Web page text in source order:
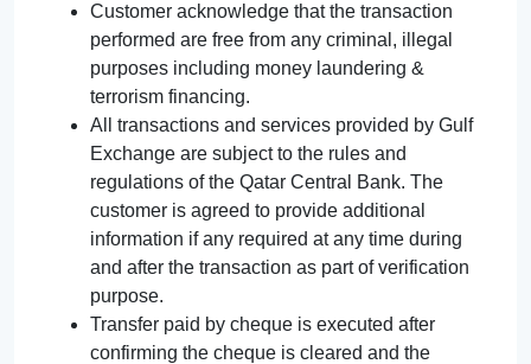
Customer acknowledge that the transaction
performed are free from any criminal, illegal
purposes including money laundering &
terrorism financing.
All transactions and services provided by Gulf
Exchange are subject to the rules and
regulations of the Qatar Central Bank. The
customer is agreed to provide additional
information if any required at any time during
and after the transaction as part of verification
purpose.
Transfer paid by cheque is executed after
confirming the cheque is cleared and the